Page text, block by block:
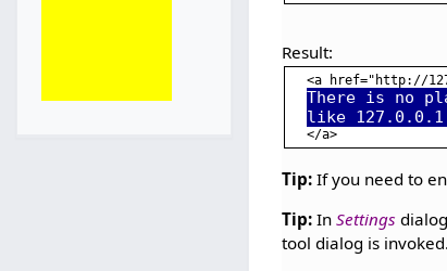
Result:
<a href="http://
There is no
like
Tip: If you need to
Tip: InSettings
tool dialog is